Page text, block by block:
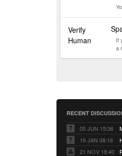
Verify
Human
If
a
RECENT
05 JUN 15:36
19 JAN 08:16
21 NOV 18:40